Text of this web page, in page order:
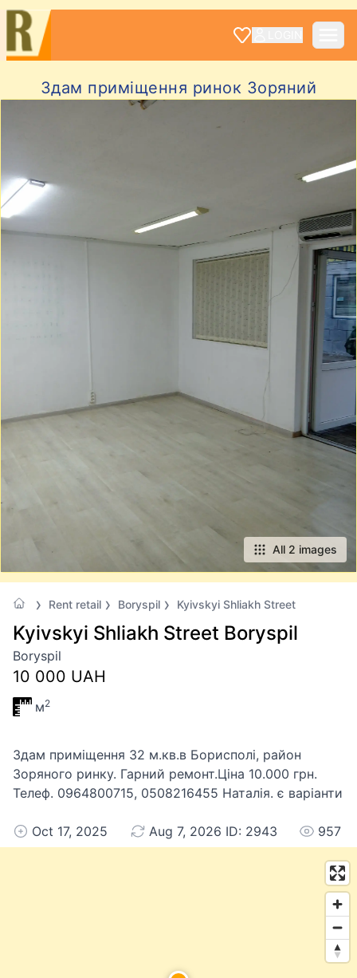
Здам приміщення ринок Зоряний
All 2 images
Rent retail Boryspil Kyivskyi Shliakh Street
Kyivskyi Shliakh Street Boryspil
Boryspil
10 000 UAH
м2
Здам приміщення 32 м.кв.в Борисполі, район
Зоряного ринку. Гарний ремонт.Ціна 10.000 грн.
Телеф. 0964800715, 0508216455 Наталія. є варіанти
Oct 17, 2025 Aug 7, 2026 ID: 2943 957